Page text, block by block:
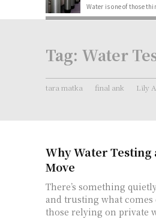
Water is one of those
Tag: Water
tara matka final ank Lily
Why Water
Move
There’s something
and trusting what
those relying on private